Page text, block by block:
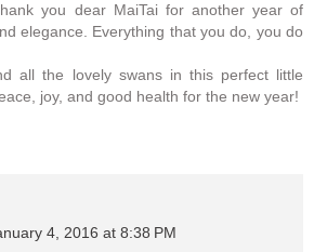
you dear MaiTai for another year of
elegance. Everything that you do, you do
all the lovely swans in this perfect little
joy, and good health for the new year!
4, 2016 at 8:38 PM